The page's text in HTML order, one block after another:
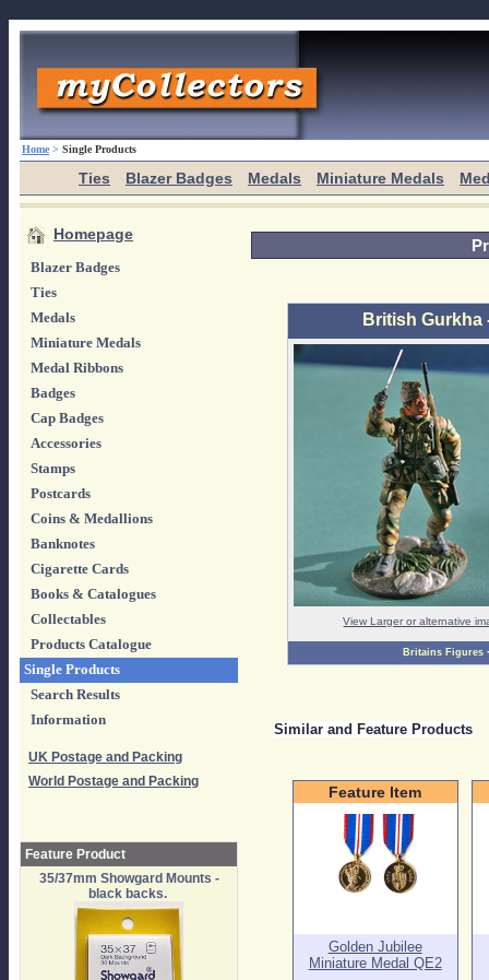
Home > Single Products
Ties Blazer Badges Medals Miniature Medals
Homepage
Blazer Badges
Ties
Medals
Miniature Medals
Medal Ribbons
Badges
Cap Badges
Accessories
Stamps
Postcards
Coins & Medallions
Banknotes
Cigarette Cards
Books & Catalogues
Collectables
Products Catalogue
Single Products
Search Results
Information
UK Postage and Packing
World Postage and Packing
Feature Product
35/37mm Showgard Mounts -
black backs.
British Gurkha
View Larger or alternative
Britains Figures
Similar and Feature Products
Feature Item
Golden Jubilee
Miniature Medal QE2